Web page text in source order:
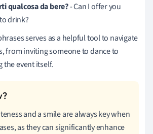
qualcosa da bere?- Can I offer you
drink?
serves as a helpful tool to navigate
from inviting someone to dance to
event itself.
and a smile are always key when
as they can significantly enhance